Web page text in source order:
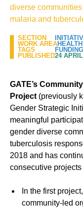
diverse
malaria and
SECTION
WORK AREAHEALTH
TAGS
PUBLISHED24
GATE’s
Project (previously
Gender Strategic
meaningful
gender diverse
tuberculosis
2018 and has
consecutive projects
In the first
community-led